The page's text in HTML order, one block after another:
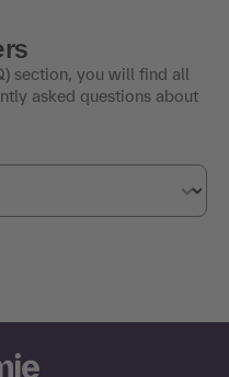
section, you will find all
asked questions about